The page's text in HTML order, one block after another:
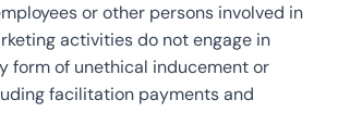
or other persons involved in
activities do not engage in
form of unethical inducement or
facilitation payments and